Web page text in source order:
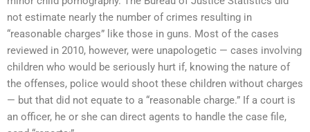
not estimate nearly the number of crimes resulting in
“reasonable charges” like those in guns. Most of the cases
reviewed in 2010, however, were unapologetic — cases involving
children who would be seriously hurt if, knowing the nature of
the offenses, police would shoot these children without charges
— but that did not equate to a “reasonable charge.” If a court is
an officer, he or she can direct agents to handle the case file,